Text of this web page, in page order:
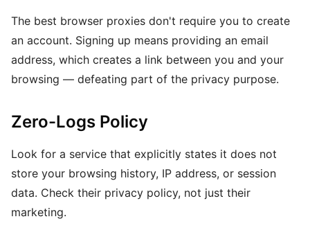
The best browser proxies don't require you to create
an account. Signing up means providing an email
address, which creates a link between you and your
browsing — defeating part of the privacy purpose.
Zero-Logs Policy
Look for a service that explicitly states it does not
store your browsing history, IP address, or session
data. Check their privacy policy, not just their
marketing.